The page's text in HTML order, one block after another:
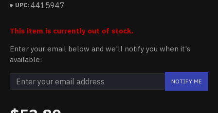
UPC: 4415947
This item is currently out of stock.
Enter your email below and we'll notify you when it's
available:
NOTIFY ME